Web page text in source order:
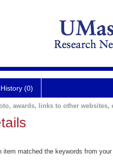
History (0)
awards, links to other websites,
matched the keywords from